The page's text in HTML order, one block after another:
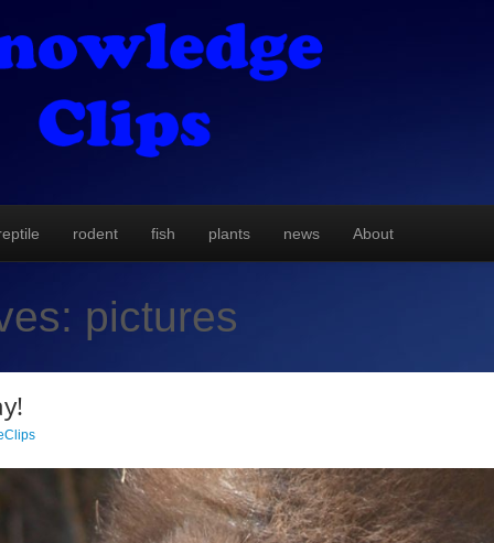
rodent fish plants news About
pictures